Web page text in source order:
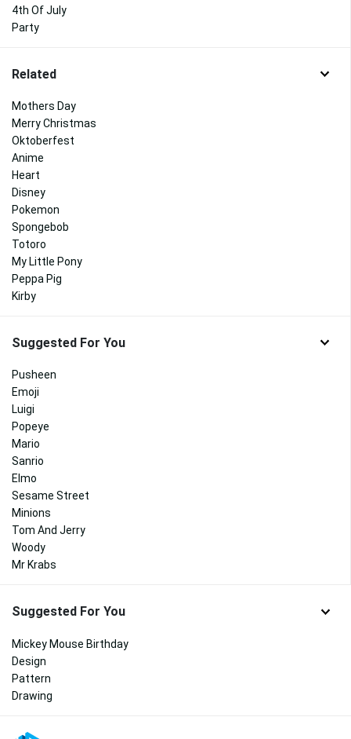
4th Of July
Party
Related
Mothers Day
Merry Christmas
Oktoberfest
Anime
Heart
Disney
Pokemon
Spongebob
Totoro
My Little Pony
Peppa Pig
Kirby
Suggested For You
Pusheen
Emoji
Luigi
Popeye
Mario
Sanrio
Elmo
Sesame Street
Minions
Tom And Jerry
Woody
Mr Krabs
Suggested For You
Mickey Mouse Birthday
Design
Pattern
Drawing